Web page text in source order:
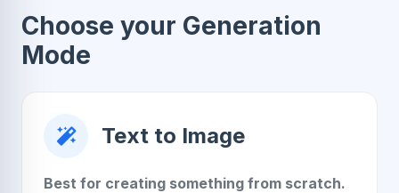
Choose your Generation
Mode
Text to Image
Best for creating something from scratch.